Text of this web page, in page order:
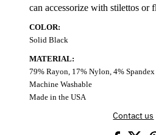
can accessorize with stilettos or
COLOR:
Solid Black
MATERIAL:
79% Rayon, 17% Nylon, 4% Spandex
Machine Washable
Made in the USA
Contact us